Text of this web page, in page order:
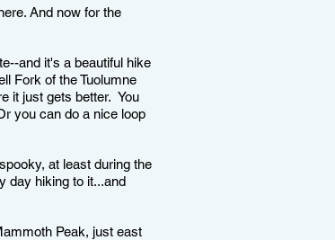
And now for the
and it's a beautiful hike
Fork of the Tuolumne
it just gets better. You
you can do a nice loop
at least during the
day hiking to it...and
Peak, just east